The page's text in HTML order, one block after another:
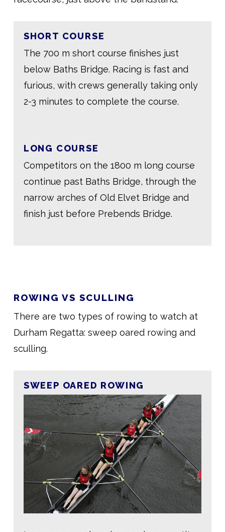
SHORT COURSE
The 700 m short course finishes just
below Baths Bridge. Racing is fast and
furious, with crews generally taking only
2-3 minutes to complete the course.
LONG COURSE
Competitors on the 1800 m long course
continue past Baths Bridge, through the
narrow arches of Old Elvet Bridge and
finish just before Prebends Bridge.
ROWING VS SCULLING
There are two types of rowing to watch at
Durham Regatta: sweep oared rowing and
sculling.
SWEEP OARED ROWING